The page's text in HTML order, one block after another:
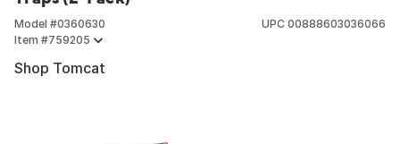
Model #0360630
Item #759205
UPC 00888603036066
Shop Tomcat